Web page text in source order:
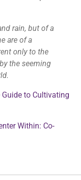
rain, but of a
are of a
only to the
the seeming
to Cultivating
Within: Co-